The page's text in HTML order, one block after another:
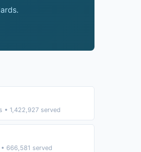
• 1,422,927 served
666,581 served